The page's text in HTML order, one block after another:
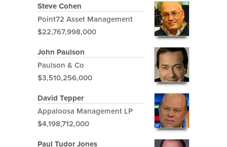
Steve Cohen
Point72 Asset Management
$22,767,998,000
John Paulson
Paulson & Co
$3,510,256,000
David Tepper
Appaloosa Management LP
$4,198,712,000
Paul Tudor Jones